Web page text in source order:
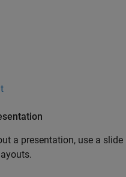
a presentation, use a